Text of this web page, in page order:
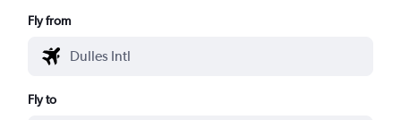
Fly from
Fly to